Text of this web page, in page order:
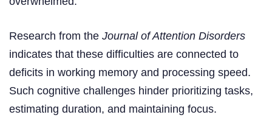
Research from the Journal of Attention Disorders
indicates that these difficulties are connected to
deficits in working memory and processing speed.
Such cognitive challenges hinder prioritizing tasks,
estimating duration, and maintaining focus.